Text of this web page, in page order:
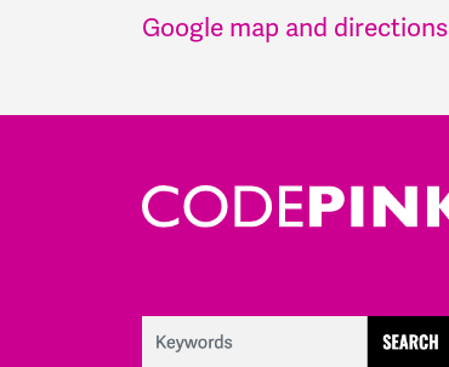
Google map and directions